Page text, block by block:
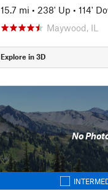
15.7 mi • 238' Up • 114'
Maywood, IL
Explore in 3D
No